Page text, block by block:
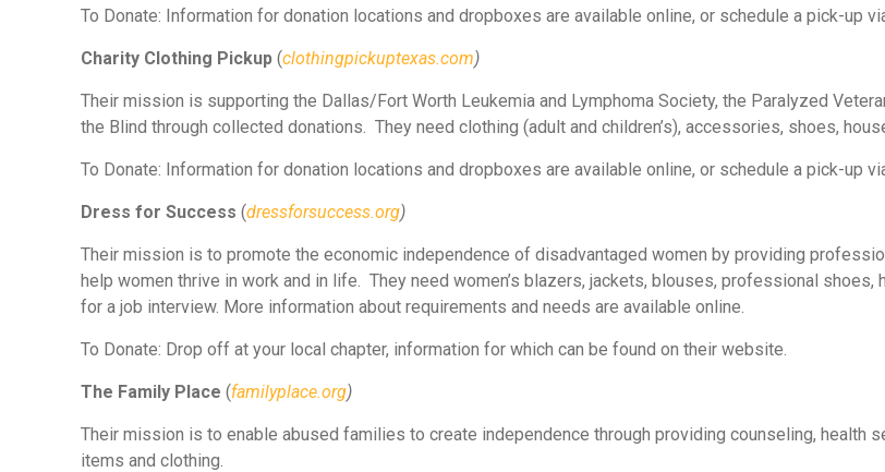
To Donate: Information for donation locations and dropboxes are available online, or schedule a pick-up
Charity Clothing Pickup(clothingpickuptexas.com)
Their mission is supporting the Dallas/Fort Worth Leukemia and Lymphoma Society, the Paralyzed
the Blind through collected donations. They need clothing (adult and children’s), accessories, shoes,
To Donate: Information for donation locations and dropboxes are available online, or schedule a pick-up
Dress for Success(dressforsuccess.org)
Their mission is to promote the economic independence of disadvantaged women by providing
help women thrive in work and in life. They need women’s blazers, jackets, blouses, professional
for a job interview. More information about requirements and needs are available online.
To Donate: Drop off at your local chapter, information for which can be found on their website.
The Family Place(familyplace.org)
Their mission is to enable abused families to create independence through providing counseling, health
items and clothing.